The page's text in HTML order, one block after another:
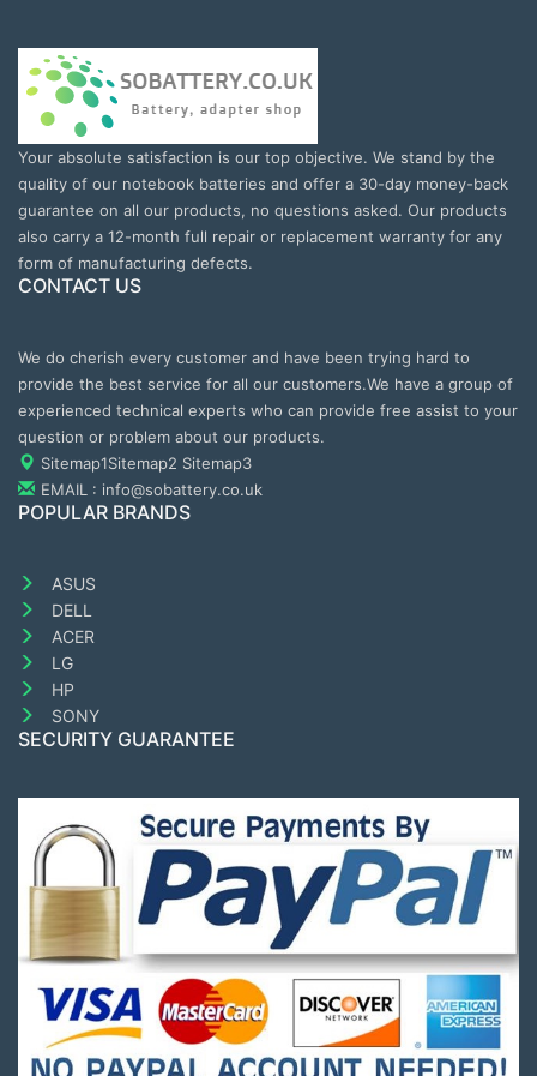
Your absolute satisfaction is our top objective. We stand by the
quality of our notebook batteries and offer a 30-day money-back
guarantee on all our products, no questions asked. Our products
also carry a 12-month full repair or replacement warranty for any
form of manufacturing defects.
CONTACT US
We do cherish every customer and have been trying hard to
provide the best service for all our customers.We have a group of
experienced technical experts who can provide free assist to your
question or problem about our products.
Sitemap1Sitemap2 Sitemap3
EMAIL : info@sobattery.co.uk
POPULAR BRANDS
ASUS
DELL
ACER
LG
HP
SONY
SECURITY GUARANTEE